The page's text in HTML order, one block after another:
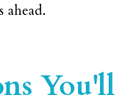
You'll